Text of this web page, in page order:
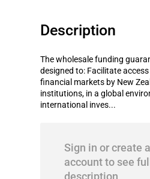
Description
The wholesale funding
designed to: Facilitate
financial markets by New
institutions, in a global
international inves...
Sign in or create
account to see full
description